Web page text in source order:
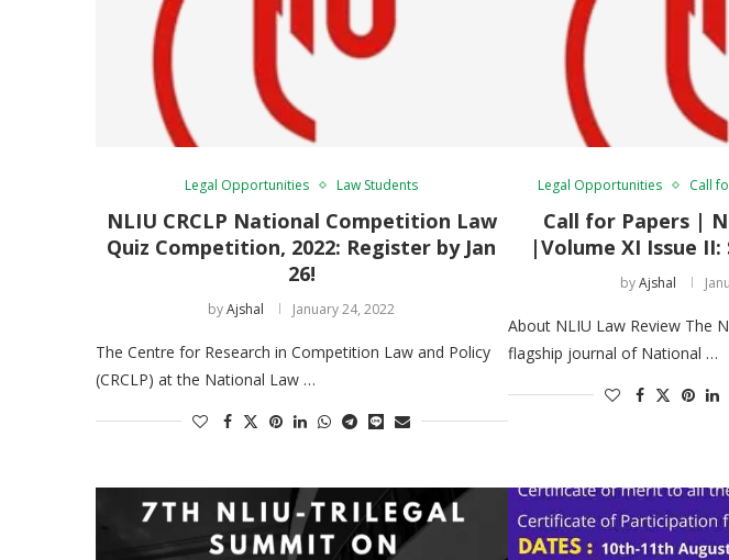
Legal Opportunities Law Students
NLIU CRCLP National Competition Law
Quiz Competition, 2022: Register by Jan
26!
byAjshal January 24, 2022
The Centre for Research in Competition Law and Policy
(CRCLP) at the National Law …
Legal Opportunities Call
Call for Papers |
|Volume XI Issue II:
byAjshal
About NLIU Law Review The
flagship journal of National …